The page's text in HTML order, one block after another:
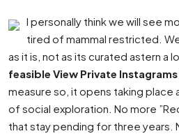
I personally think we will see
tired of mammal restricted.
as it is, not as its curated astern a
feasible View Private
measure so, it opens taking place
of social exploration. No more
that stay pending for three years.